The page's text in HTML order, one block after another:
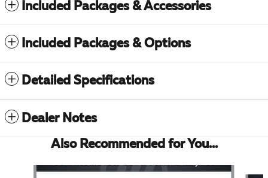
Included Packages & Accessories
Included Packages & Options
Detailed Specifications
Dealer Notes
Also Recommended for You...
Slide 1 of 6